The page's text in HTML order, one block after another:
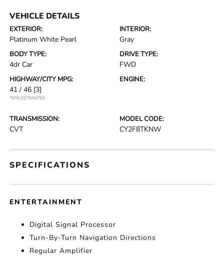
VEHICLE DETAILS
EXTERIOR:
Platinum White Pearl
INTERIOR:
Gray
BODY TYPE:
4dr Car
DRIVE TYPE:
FWD
HIGHWAY/CITY MPG:
41 / 46 [3]
*EPA ESTIMATED
ENGINE:
TRANSMISSION:
CVT
MODEL CODE:
CY2F8TKNW
SPECIFICATIONS
ENTERTAINMENT
Digital Signal Processor
Turn-By-Turn Navigation Directions
Regular Amplifier